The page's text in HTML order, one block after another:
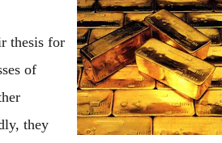
thesis for
of
they